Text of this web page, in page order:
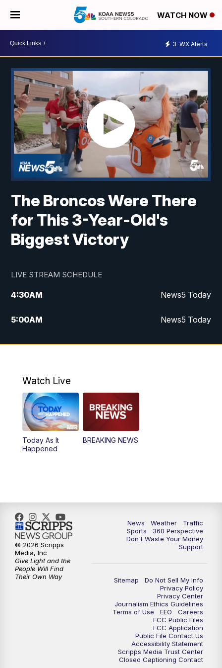
WATCH NOW
3 WX Alerts
The Broncos Were There
for This 3-Year-Old's
Biggest Victory
LIVE STREAM SCHEDULE
4:30AM News5 Today
5:00AM News5 Today
6:00AM News5 Today
12:00PM
12:30PM Replay: News5 at Noon
4:00PM
10:00PM News5 at 10pm
10:35PM Replay: News5 at 10pm
Watch Live
Today As It
Happened
BREAKING NEWS
News Weather
Traffic
Sports
360 Perspective
Don't Waste Your Money
Support
Sitemap
Do Not Sell My Info
Privacy Policy
Privacy Center
Journalism Ethics Guidelines
Terms of Use
EEO
Careers
FCC Public Files
FCC Application
Public File Contact Us
Accessibility Statement
Scripps Media Trust Center
Closed Captioning Contact
© 2026 Scripps
Media, Inc
Give Light and the
People Will Find
Their Own Way